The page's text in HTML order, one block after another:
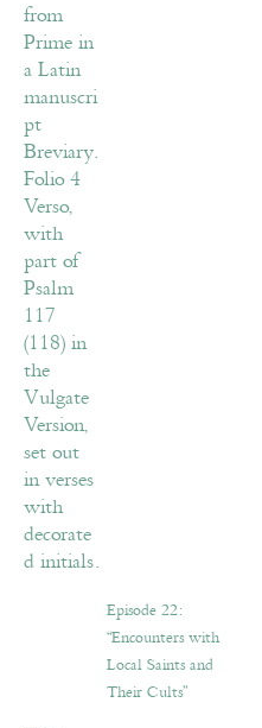
Episode 22:
“Encounters with
Local Saints and
Their Cults”